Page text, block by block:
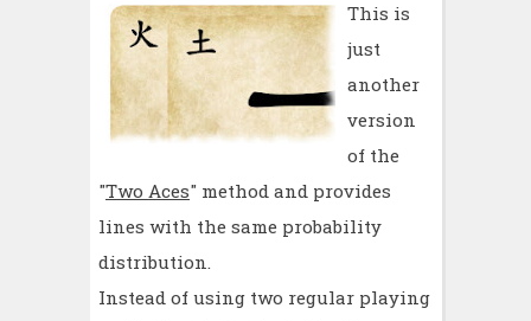
This is
just
another
version
of the
"Two Aces" method and provides
lines with the same probability
distribution.
Instead of using two regular playing